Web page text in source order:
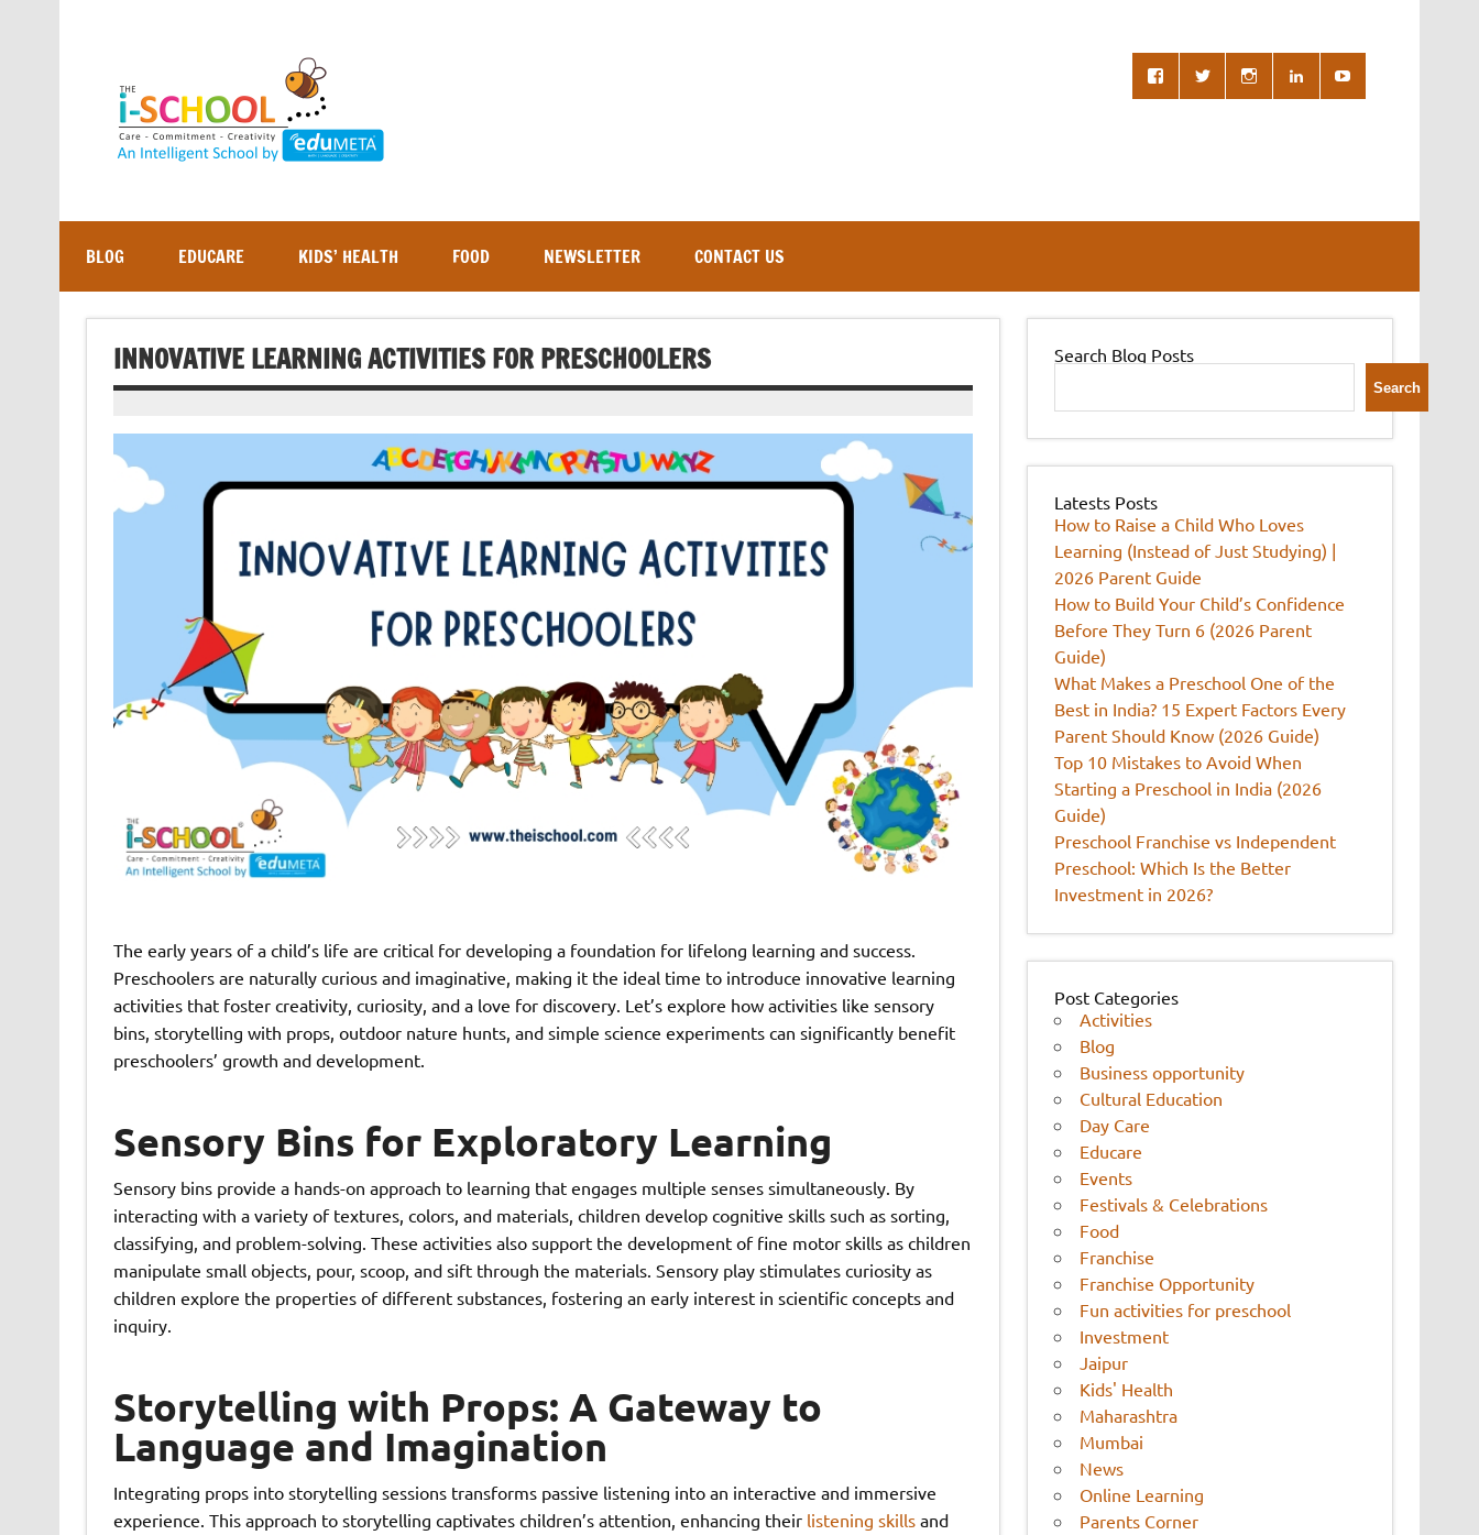
BLOG EDUCARE KIDS’ HEALTH FOOD NEWSLETTER CONTACT US
INNOVATIVE LEARNING ACTIVITIES FOR PRESCHOOLERS
The early years of a child’s life are critical for developing a foundation for lifelong learning and success.
Preschoolers are naturally curious and imaginative, making it the ideal time to introduce innovative learning
activities that foster creativity, curiosity, and a love for discovery. Let’s explore how activities like sensory
bins, storytelling with props, outdoor nature hunts, and simple science experiments can significantly benefit
preschoolers’ growth and development.
Sensory Bins for Exploratory Learning
Sensory bins provide a hands-on approach to learning that engages multiple senses simultaneously. By
interacting with a variety of textures, colors, and materials, children develop cognitive skills such as sorting,
classifying, and problem-solving. These activities also support the development of fine motor skills as children
manipulate small objects, pour, scoop, and sift through the materials. Sensory play stimulates curiosity as
children explore the properties of different substances, fostering an early interest in scientific concepts and
inquiry.
Storytelling with Props: A Gateway to
Language and Imagination
Integrating props into storytelling sessions transforms passive listening into an interactive and immersive
experience. This approach to storytelling captivates children’s attention, enhancing their listening skillsand
Search Blog Posts
Search
Latests Posts
How to Raise a Child Who Loves
Learning (Instead of Just Studying) |
2026 Parent Guide
How to Build Your Child’s Confidence
Before They Turn 6 (2026 Parent
Guide)
What Makes a Preschool One of the
Best in India? 15 Expert Factors Every
Parent Should Know (2026 Guide)
Top 10 Mistakes to Avoid When
Starting a Preschool in India (2026
Guide)
Preschool Franchise vs Independent
Preschool: Which Is the Better
Investment in 2026?
Post Categories
Activities
Blog
Business opportunity
Cultural Education
Day Care
Educare
Events
Festivals & Celebrations
Food
Franchise
Franchise Opportunity
Fun activities for preschool
Investment
Jaipur
Kids' Health
Maharashtra
Mumbai
News
Online Learning
Parents Corner